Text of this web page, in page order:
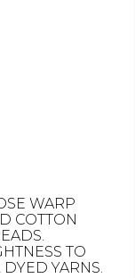
WARP
COTTON
TO
YARNS.